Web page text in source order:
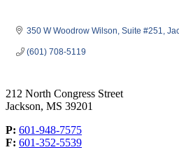
350 W Woodrow Wilson Suite #251
(601) 708-5119
212 North Congress Street
Jackson, MS 39201
P: 601-948-7575
F: 601-352-5539